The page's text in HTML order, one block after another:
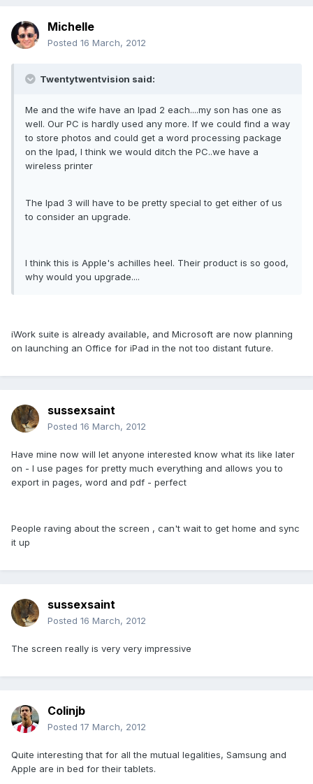
Michelle
Posted 16 March, 2012
Twentytwentvision said:
Me and the wife have an Ipad 2 each....my son has one as
well. Our PC is hardly used any more. If we could find a way
to store photos and could get a word processing package
on the Ipad, I think we would ditch the PC..we have a
wireless printer
The Ipad 3 will have to be pretty special to get either of us
to consider an upgrade.
I think this is Apple's achilles heel. Their product is so good,
why would you upgrade....
iWork suite is already available, and Microsoft are now planning
on launching an Office for iPad in the not too distant future.
sussexsaint
Posted 16 March, 2012
Have mine now will let anyone interested know what its like later
on - I use pages for pretty much everything and allows you to
export in pages, word and pdf - perfect
People raving about the screen , can't wait to get home and sync
it up
sussexsaint
Posted 16 March, 2012
The screen really is very very impressive
Colinjb
Posted 17 March, 2012
Quite interesting that for all the mutual legalities, Samsung and
Apple are in bed for their tablets.